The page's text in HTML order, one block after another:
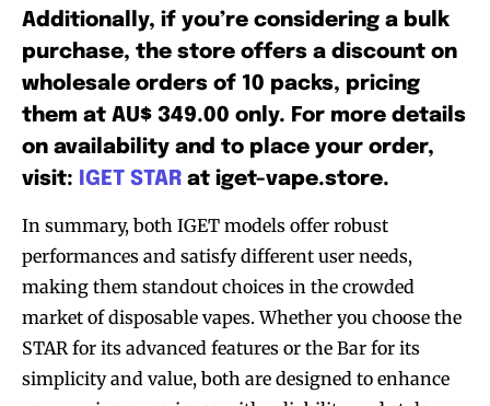
Additionally, if you’re considering a bulk
purchase, the store offers a discount on
wholesale orders of 10 packs, pricing
them at AU$ 349.00 only. For more details
on availability and to place your order,
visit:
IGET STAR at iget-vape.store.
In summary, both IGET models offer robust
performances and satisfy different user needs,
making them standout choices in the crowded
market of disposable vapes. Whether you choose the
STAR for its advanced features or the Bar for its
simplicity and value, both are designed to enhance